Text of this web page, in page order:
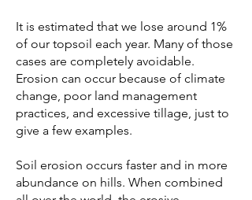
It is estimated that we lose around 1%
of our topsoil each year. Many of those
cases are completely avoidable.
Erosion can occur because of climate
change, poor land management
practices, and excessive tillage, just to
give a few examples.
Soil erosion occurs faster and in more
abundance on hills. When combined